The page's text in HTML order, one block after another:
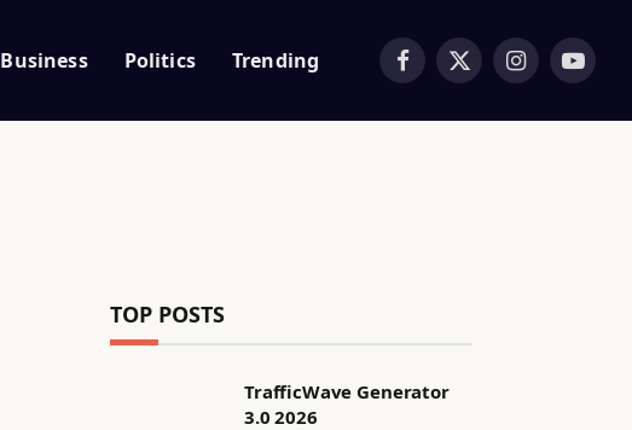
Business Politics Trending Facebook
X
Instagram
TOP POSTS
TrafficWave Generator
3.0 2026